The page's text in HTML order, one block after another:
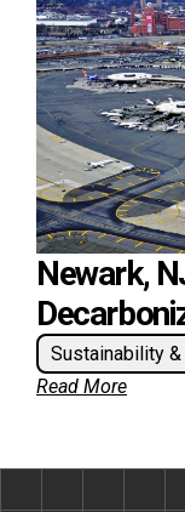
Newark,
Sustainability
Read More